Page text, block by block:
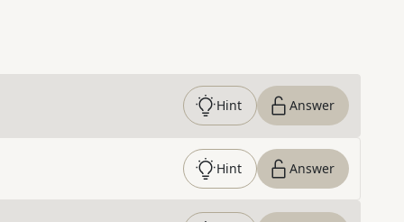
Hint Answer
Hint Answer